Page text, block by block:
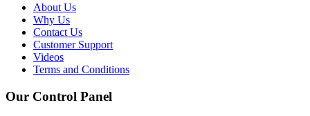
About Us
Why Us
Contact Us
Customer Support
Videos
Terms and Conditions
Our Control Panel